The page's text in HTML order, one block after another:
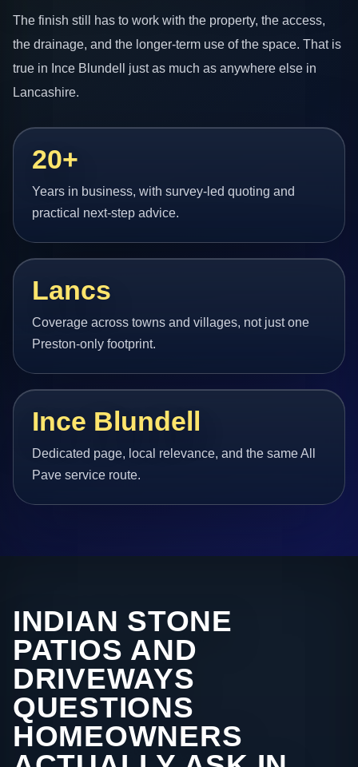
The finish still has to work with the property, the access,
the drainage, and the longer-term use of the space. That is
true in Ince Blundell just as much as anywhere else in
Lancashire.
20+
Years in business, with survey-led quoting and
practical next-step advice.
Lancs
Coverage across towns and villages, not just one
Preston-only footprint.
Ince Blundell
Dedicated page, local relevance, and the same All
Pave service route.
INDIAN STONE
PATIOS AND
DRIVEWAYS
QUESTIONS
HOMEOWNERS